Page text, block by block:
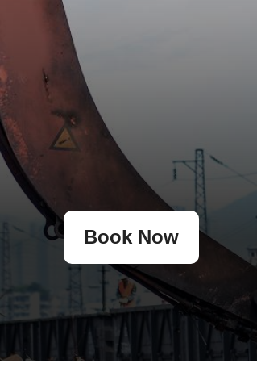
Book Now